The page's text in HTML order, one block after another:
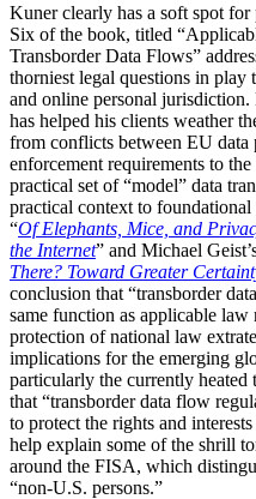
Kuner clearly has a soft spot
Six of the book, titled
Transborder Data Flows”
thorniest legal questions in
and online personal
has helped his clients weather
from conflicts between EU
enforcement requirements to
practical set of “model” data
practical context to foundational
“Of Elephants, Mice, and
the Internet” and Michael
There? Toward Greater
conclusion that “transborder
same function as applicable
protection of national law
implications for the emerging
particularly the currently heated
that “transborder data flow
to protect the rights and
help explain some of the shrill
around the FISA, which
“non-U.S. persons.”